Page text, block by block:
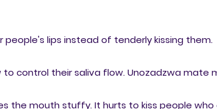
people's lips instead of tenderly kissing them.
to control their saliva flow. Unozadzwa mate
the mouth stuffy. It hurts to kiss people